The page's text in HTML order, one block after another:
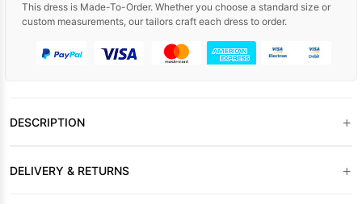
This dress is Made-To-Order. Whether you choose a standard size or
custom measurements, our tailors craft each dress to order.
DESCRIPTION +
DELIVERY & RETURNS +